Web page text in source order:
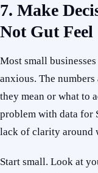
7. Make
Not Gut Feel
Most small
anxious. The
they mean or what to
problem with data for
lack of clarity around
Start small. Look at